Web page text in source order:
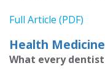
Full Article (PDF)
Health
What every